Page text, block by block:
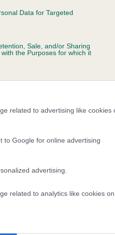
Data for Targeted
Sale, and/or Sharing
the Purposes for which it
related to advertising like cookies
to Google for online advertising
advertising.
related to analytics like cookies on
CHACOMBE